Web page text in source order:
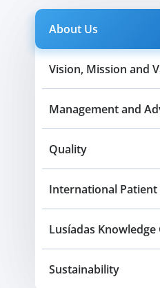
About Us
Vision, Mission and
Management and
Quality
International Patient
Lusíadas Knowledge
Sustainability